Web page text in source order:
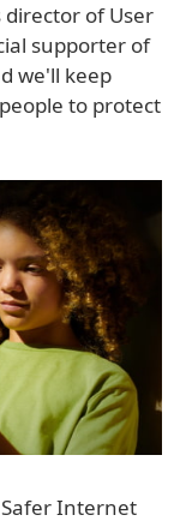
director of User
supporter of
we'll keep
to protect
Internet